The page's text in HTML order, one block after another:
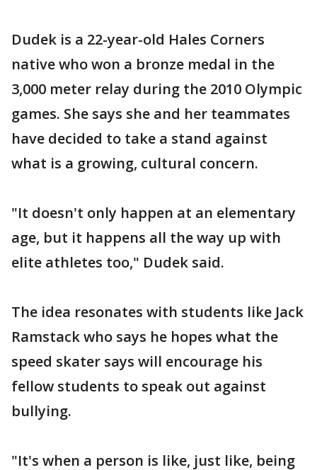
Dudek is a 22-year-old Hales Corners
native who won a bronze medal in the
3,000 meter relay during the 2010 Olympic
games. She says she and her teammates
have decided to take a stand against
what is a growing, cultural concern.
"It doesn't only happen at an elementary
age, but it happens all the way up with
elite athletes too," Dudek said.
The idea resonates with students like Jack
Ramstack who says he hopes what the
speed skater says will encourage his
fellow students to speak out against
bullying.
"It's when a person is like, just like, being